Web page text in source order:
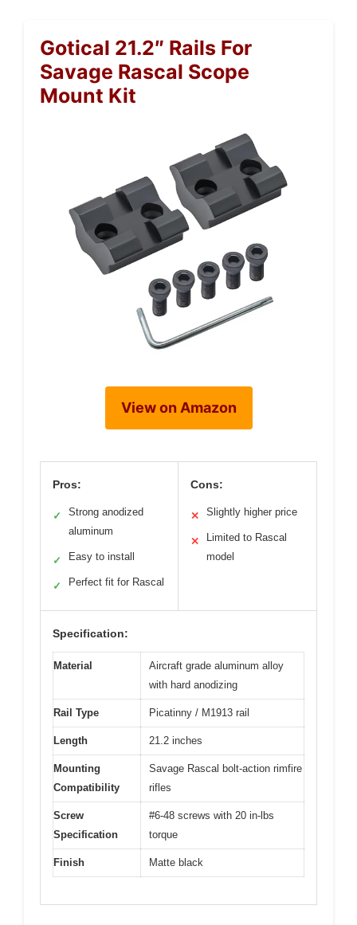
Gotical 21.2″ Rails For
Savage Rascal Scope
Mount Kit
View on Amazon
Pros:
✓
Strong anodized
aluminum
✓ Easy to install
✓ Perfect fit for Rascal
Cons:
✕ Slightly higher price
✕
Limited to Rascal
model
Specification:
Material
Aircraft grade aluminum alloy
with hard anodizing
Rail Type Picatinny / M1913 rail
Length 21.2 inches
Mounting
Compatibility
Savage Rascal bolt-action rimfire
rifles
Screw
Specification
#6-48 screws with 20 in-lbs
torque
Finish Matte black